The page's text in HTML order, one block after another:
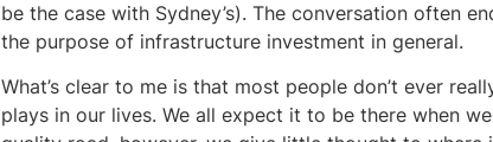
be the case with Sydney’s). The conversation often
the purpose of infrastructure investment in general.
What’s clear to me is that most people don’t ever
plays in our lives. We all expect it to be there when